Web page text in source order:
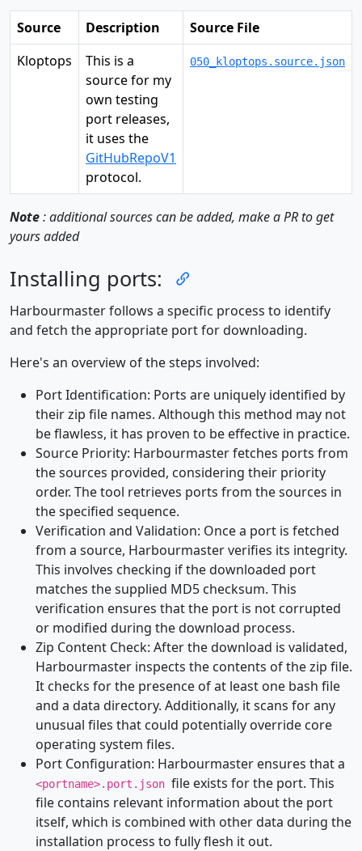
Source Description
Source File
Kloptops
This is a
source for my
own testing
port releases,
it uses the
GitHubRepoV1
protocol.
050_kloptops.source.json
Note: additional sources can be added, make a PR to get
yours added
Installing ports:
Harbourmaster follows a specific process to identify
and fetch the appropriate port for downloading.
Here's an overview of the steps involved:
Port Identification: Ports are uniquely identified by
their zip file names. Although this method may not
be flawless, it has proven to be effective in practice.
Source Priority: Harbourmaster fetches ports from
the sources provided, considering their priority
order. The tool retrieves ports from the sources in
the specified sequence.
Verification and Validation: Once a port is fetched
from a source, Harbourmaster verifies its integrity.
This involves checking if the downloaded port
matches the supplied MD5 checksum. This
verification ensures that the port is not corrupted
or modified during the download process.
Zip Content Check: After the download is validated,
Harbourmaster inspects the contents of the zip file.
It checks for the presence of at least one bash file
and a data directory. Additionally, it scans for any
unusual files that could potentially override core
operating system files.
Port Configuration: Harbourmaster ensures that a
<portname>.port.json file exists for the port. This
file contains relevant information about the port
itself, which is combined with other data during the
installation process to fully flesh it out.